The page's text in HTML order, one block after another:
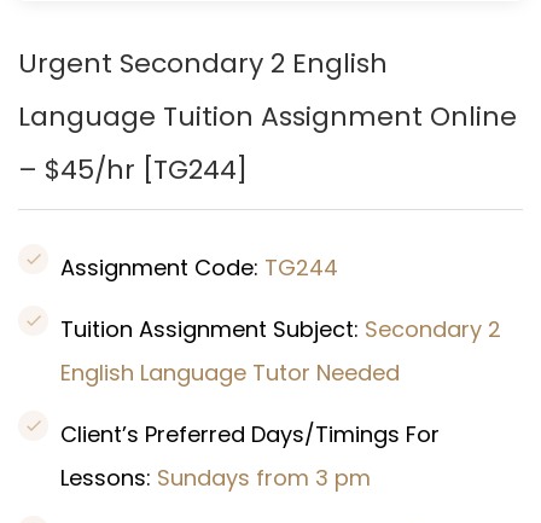
Urgent Secondary 2 English
Language Tuition Assignment Online
– $45/hr [TG244]
Assignment Code: TG244
Tuition Assignment Subject: Secondary 2
English Language Tutor Needed
Client’s Preferred Days/Timings For
Lessons: Sundays from 3 pm